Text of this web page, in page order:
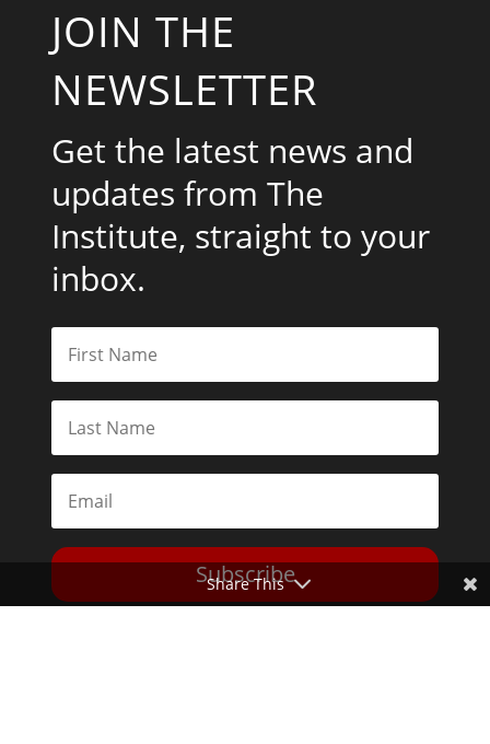
JOIN THE
NEWSLETTER
Get the latest news and
updates from The
Institute, straight to your
inbox.
Subscribe
Share This